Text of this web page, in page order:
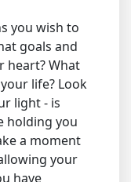
you wish to
goals and
heart? What
life? Look
light - is
holding you
a moment
your
have